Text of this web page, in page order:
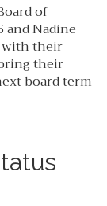
of
and Nadine
with their
their
board term